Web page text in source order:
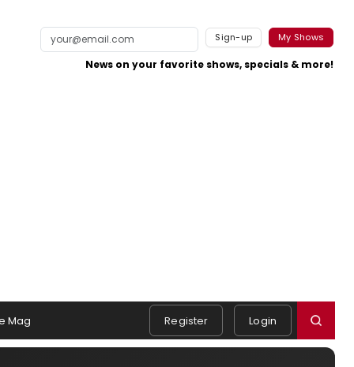
Sign-up My Shows
News on your favorite shows, specials & more!
Mag Register Login